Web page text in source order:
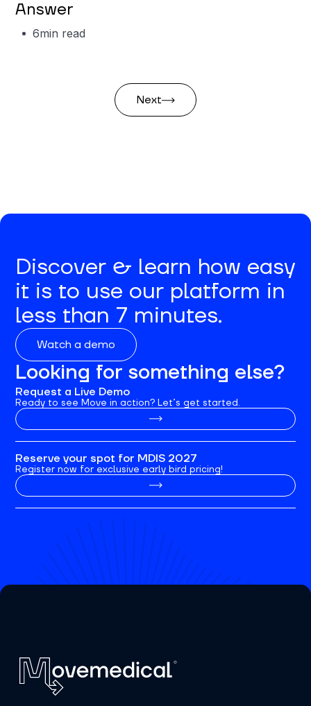
Answer
6min read
Next
Discover & learn how easy
it is to use our platform in
less than 7 minutes.
Watch a demo
Looking for something else?
Request a Live Demo
Ready to see Move in action? Let’s get started.
Reserve your spot for MDIS 2027
Register now for exclusive early bird pricing!